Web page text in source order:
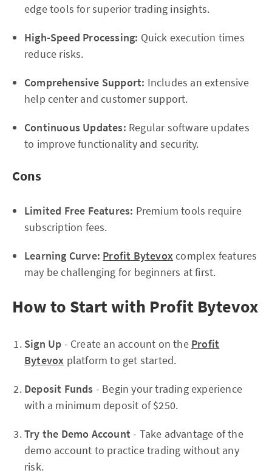
edge tools for superior trading insights.
High-Speed Processing: Quick execution times
reduce risks.
Comprehensive Support: Includes an extensive
help center and customer support.
Continuous Updates: Regular software updates
to improve functionality and security.
Cons
Limited Free Features: Premium tools require
subscription fees.
Learning Curve: Profit Bytevoxcomplex features
may be challenging for beginners at first.
How to Start with Profit Bytevox
Sign Up - Create an account on the Profit
Bytevox platform to get started.
Deposit Funds - Begin your trading experience
with a minimum deposit of $250.
Try the Demo Account - Take advantage of the
demo account to practice trading without any
risk.